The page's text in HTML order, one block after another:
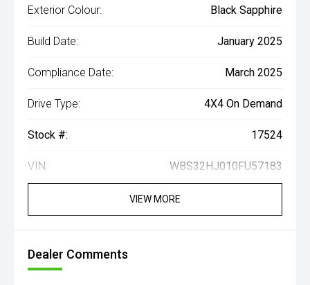
Exterior Colour: Black Sapphire
Build Date: January 2025
Compliance Date: March 2025
Drive Type: 4X4 On Demand
Stock #: 17524
VIN: WBS32HJ010FU57183
VIEW MORE
Dealer Comments